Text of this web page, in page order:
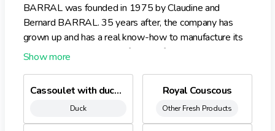
BARRAL was founded in 1975 by Claudine and
Bernard BARRAL. 35 years after, the company has
grown up and has a real know-how to manufacture its
products. BARRAL manufactures fresh ready meals.
Cassoulet with duck confit
Duck
Royal Couscous
Other Fresh Products